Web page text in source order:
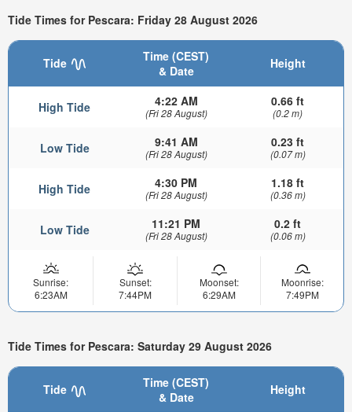
Tide Times for Pescara: Friday 28 August 2026
Tide
Time (CEST)
& Date
Height
High Tide 4:22 AM
(Fri 28 August)
0.66 ft
(0.2 m)
Low Tide 9:41 AM
(Fri 28 August)
0.23 ft
(0.07 m)
High Tide 4:30 PM
(Fri 28 August)
1.18 ft
(0.36 m)
Low Tide 11:21 PM
(Fri 28 August)
0.2 ft
(0.06 m)
Sunrise:
6:23AM
Sunset:
7:44PM
Moonset:
6:29AM
Moonrise:
7:49PM
Tide Times for Pescara: Saturday 29 August 2026
Tide
Time (CEST)
& Date
Height